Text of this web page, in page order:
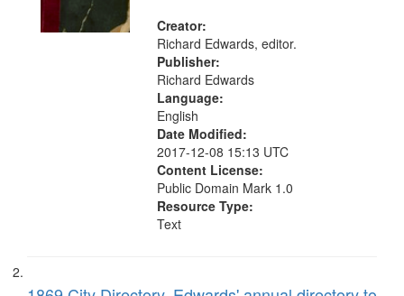
search
criteria
Creator:
Richard Edwards, editor.
Publisher:
Richard Edwards
Language:
English
Date Modified:
2017-12-08 15:13 UTC
Content License:
Public Domain Mark 1.0
Resource Type:
Text